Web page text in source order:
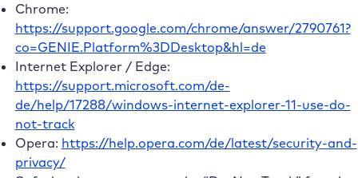
Chrome:
https://support.google.com/chrome/answer/2790761?
co=GENIE.Platform%3DDesktop&hl=de
Internet Explorer / Edge:
https://support.microsoft.com/de-
de/help/17288/windows-internet-explorer-11-use-do-
not-track
Opera: https://help.opera.com/de/latest/security-and-
privacy/